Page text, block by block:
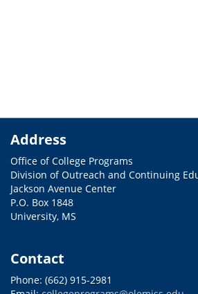
Address
Office of College Programs
Division of Outreach and Continuing
Jackson Avenue Center
P.O. Box 1848
University, MS
Contact
Phone: (662) 915-2981